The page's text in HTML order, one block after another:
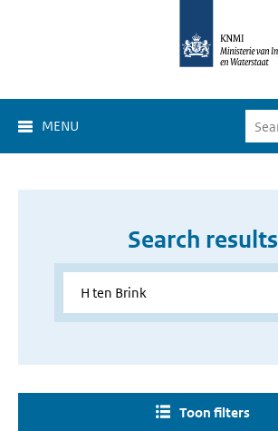
MENU
Search results
Toon filters